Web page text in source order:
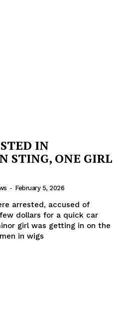
IN
STING, ONE GIRL
- February 5, 2026
arrested, accused of
dollars for a quick car
girl was getting in on the
in wigs